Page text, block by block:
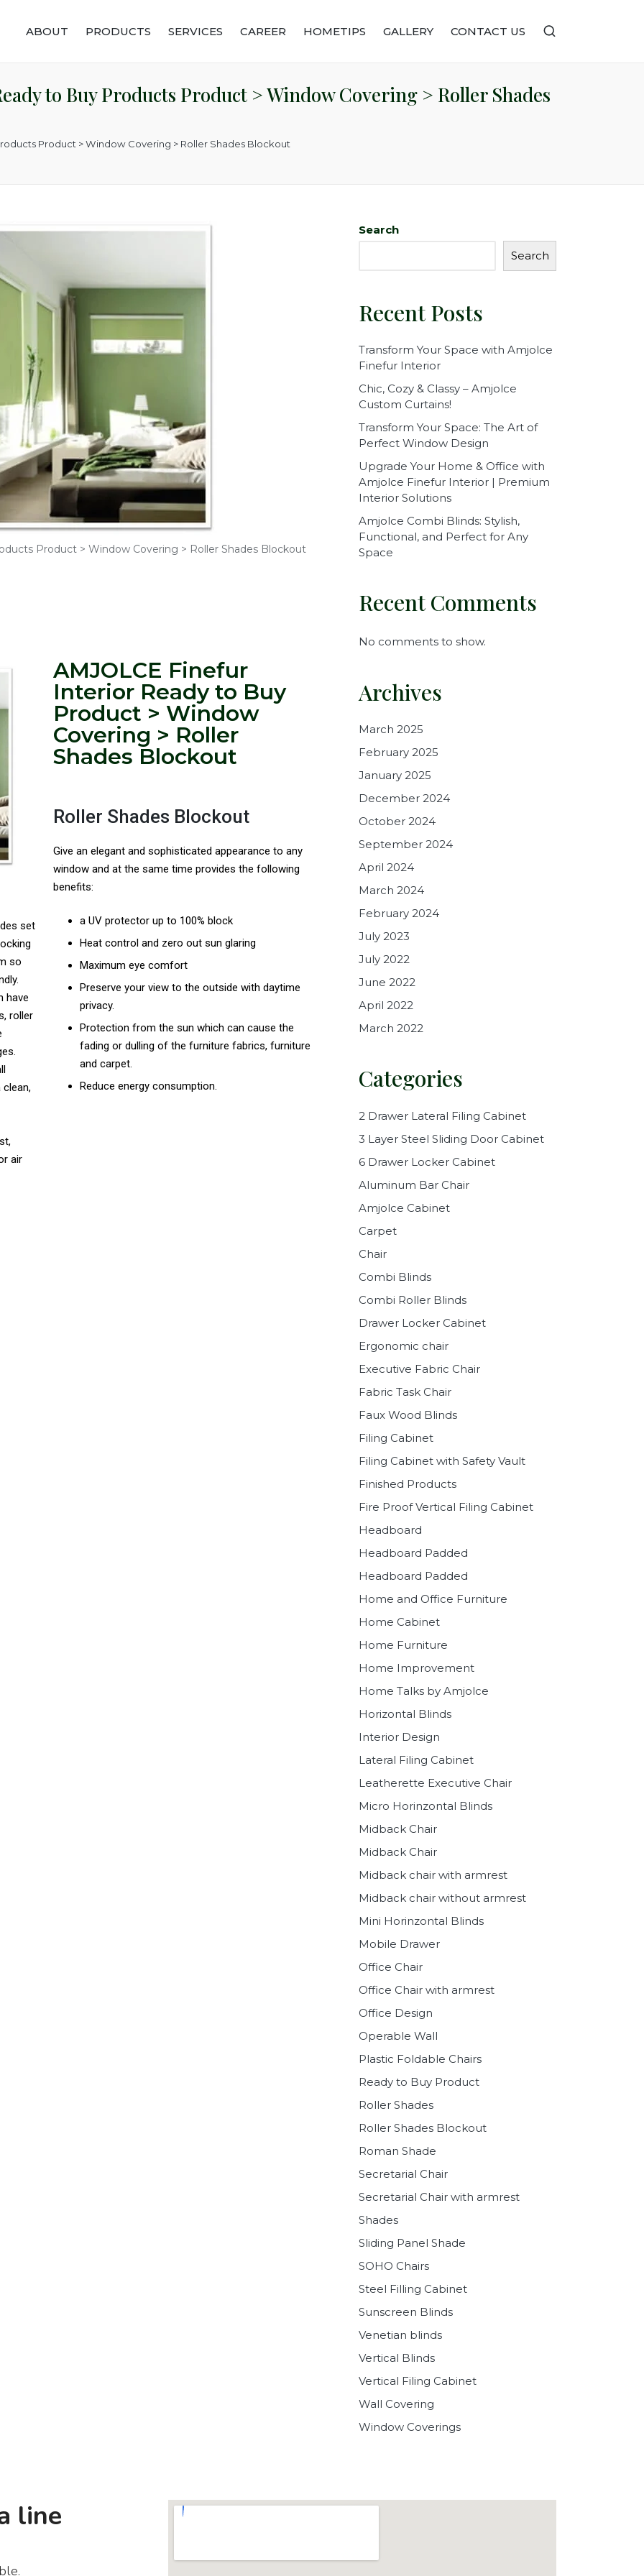
ABOUT PRODUCTS SERVICES CAREER HOMETIPS GALLERY CONTACT US
to Buy Products Product > Window Covering > Roller Shades
Product > Window Covering > Roller Shades Blockout
Product > Window Covering > Roller Shades Blockout
set
so
have
roller
clean,
air
AMJOLCE Finefur
Interior Ready to Buy
Product > Window
Covering > Roller
Shades Blockout
Roller Shades Blockout
Give an elegant and sophisticated appearance to any
window and at the same time provides the following
benefits:
a UV protector up to 100% block
Heat control and zero out sun glaring
Maximum eye comfort
Preserve your view to the outside with daytime
privacy.
Protection from the sun which can cause the
fading or dulling of the furniture fabrics, furniture
and carpet.
Reduce energy consumption.
Search
Search
Recent Posts
Transform Your Space with Amjolce
Finefur Interior
Chic, Cozy & Classy – Amjolce
Custom Curtains!
Transform Your Space: The Art of
Perfect Window Design
Upgrade Your Home & Office with
Amjolce Finefur Interior | Premium
Interior Solutions
Amjolce Combi Blinds: Stylish,
Functional, and Perfect for Any
Space
Recent Comments
No comments to show.
Archives
March 2025
February 2025
January 2025
December 2024
October 2024
September 2024
April 2024
March 2024
February 2024
July 2023
July 2022
June 2022
April 2022
March 2022
Categories
2 Drawer Lateral Filing Cabinet
3 Layer Steel Sliding Door Cabinet
6 Drawer Locker Cabinet
Aluminum Bar Chair
Amjolce Cabinet
Carpet
Chair
Combi Blinds
Combi Roller Blinds
Drawer Locker Cabinet
Ergonomic chair
Executive Fabric Chair
Fabric Task Chair
Faux Wood Blinds
Filing Cabinet
Filing Cabinet with Safety Vault
Finished Products
Fire Proof Vertical Filing Cabinet
Headboard
Headboard Padded
Headboard Padded
Home and Office Furniture
Home Cabinet
Home Furniture
Home Improvement
Home Talks by Amjolce
Horizontal Blinds
Interior Design
Lateral Filing Cabinet
Leatherette Executive Chair
Micro Horinzontal Blinds
Midback Chair
Midback Chair
Midback chair with armrest
Midback chair without armrest
Mini Horinzontal Blinds
Mobile Drawer
Office Chair
Office Chair with armrest
Office Design
Operable Wall
Plastic Foldable Chairs
Ready to Buy Product
Roller Shades
Roller Shades Blockout
Roman Shade
Secretarial Chair
Secretarial Chair with armrest
Shades
Sliding Panel Shade
SOHO Chairs
Steel Filling Cabinet
Sunscreen Blinds
Venetian blinds
Vertical Blinds
Vertical Filing Cabinet
Wall Covering
Window Coverings
line